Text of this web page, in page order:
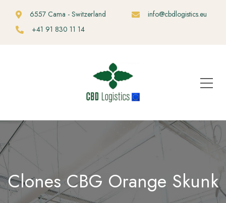
6557 Cama - Switzerland
info@cbdlogistics.eu
+41 91 830 11 14
Clones CBG Orange Skunk